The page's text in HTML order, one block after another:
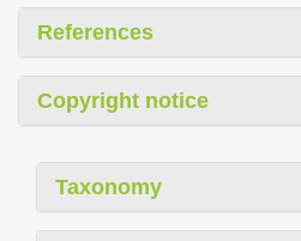
References
Copyright notice
Taxonomy